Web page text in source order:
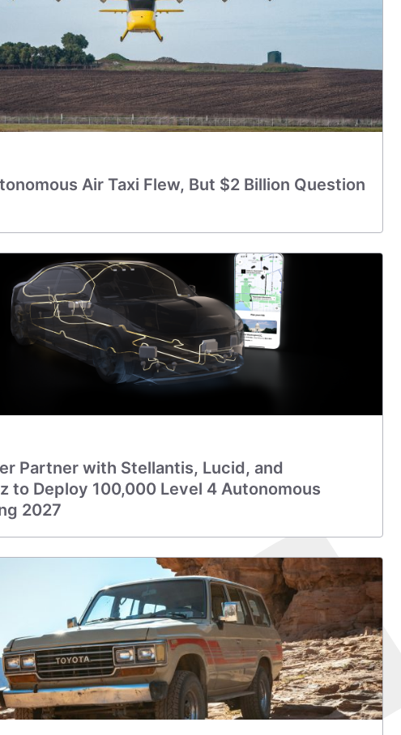
Air Taxi Flew, But $2 Billion Question
Partner with Stellantis, Lucid, and
to Deploy 100,000 Level 4 Autonomous
2027